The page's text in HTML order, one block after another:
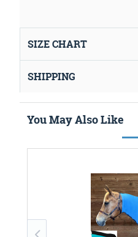
SIZE CHART
SHIPPING
You May Also Like